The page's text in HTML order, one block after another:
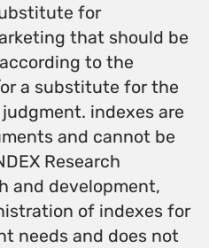
for
that should be
to the
a substitute for the
indexes are
and cannot be
Research
and development,
of indexes for
needs and does not